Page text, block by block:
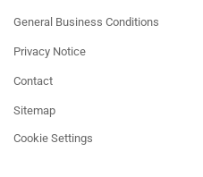
General Business Conditions
Privacy Notice
Contact
Sitemap
Cookie Settings